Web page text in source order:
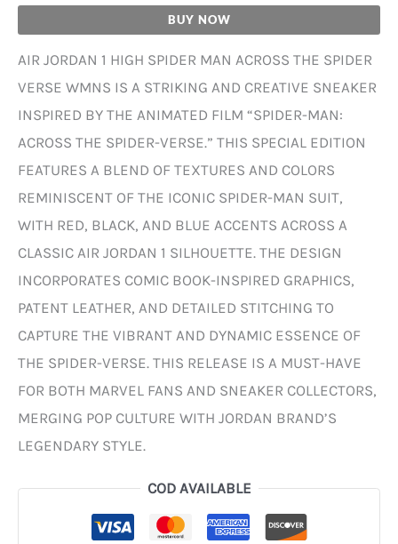
BUY NOW
AIR JORDAN 1 HIGH SPIDER MAN ACROSS THE SPIDER
VERSE WMNS IS A STRIKING AND CREATIVE SNEAKER
INSPIRED BY THE ANIMATED FILM “SPIDER-MAN:
ACROSS THE SPIDER-VERSE.” THIS SPECIAL EDITION
FEATURES A BLEND OF TEXTURES AND COLORS
REMINISCENT OF THE ICONIC SPIDER-MAN SUIT,
WITH RED, BLACK, AND BLUE ACCENTS ACROSS A
CLASSIC AIR JORDAN 1 SILHOUETTE. THE DESIGN
INCORPORATES COMIC BOOK-INSPIRED GRAPHICS,
PATENT LEATHER, AND DETAILED STITCHING TO
CAPTURE THE VIBRANT AND DYNAMIC ESSENCE OF
THE SPIDER-VERSE. THIS RELEASE IS A MUST-HAVE
FOR BOTH MARVEL FANS AND SNEAKER COLLECTORS,
MERGING POP CULTURE WITH JORDAN BRAND’S
LEGENDARY STYLE.
COD AVAILABLE